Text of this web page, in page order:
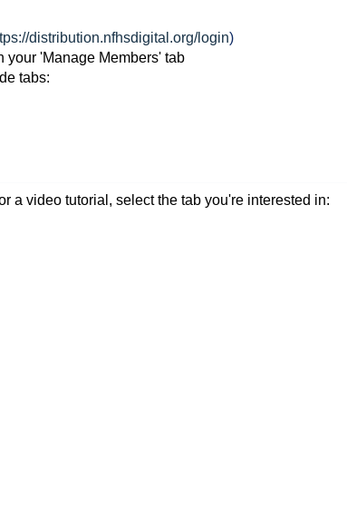
distribution.nfhsdigital.org/login)
your 'Manage Members' tab
tabs:
a video tutorial, select the tab you're interested in: